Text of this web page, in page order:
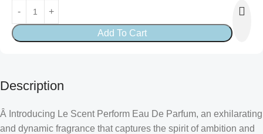
Add To Cart
Description
Â Introducing Le Scent Perform Eau De Parfum, an exhilarating
and dynamic fragrance that captures the spirit of ambition and